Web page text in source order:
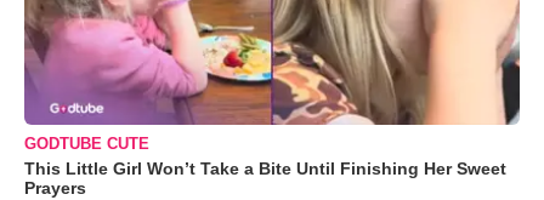
GODTUBE CUTE
This Little Girl Won’t Take a Bite Until Finishing Her Sweet
Prayers